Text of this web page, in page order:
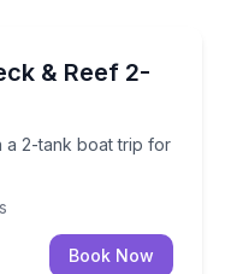
& Reef 2-
a 2-tank boat trip for
on a 2-tank boat trip
Book Now